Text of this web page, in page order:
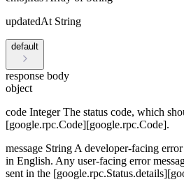
updatedAt String
default
response body
object
code IntegerThe status code, which
[google.rpc.Code][google.rpc.Code].
message String A developer-facing
in English. Any user-facing error
sent in the